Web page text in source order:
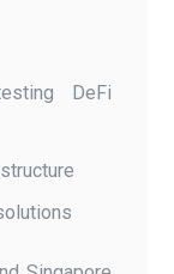
DeFi